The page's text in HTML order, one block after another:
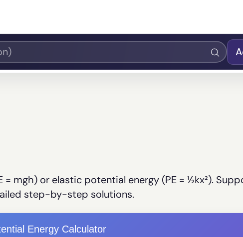
mgh) or elastic potential energy (PE = ½kx²).
step-by-step solutions.
Energy Calculator